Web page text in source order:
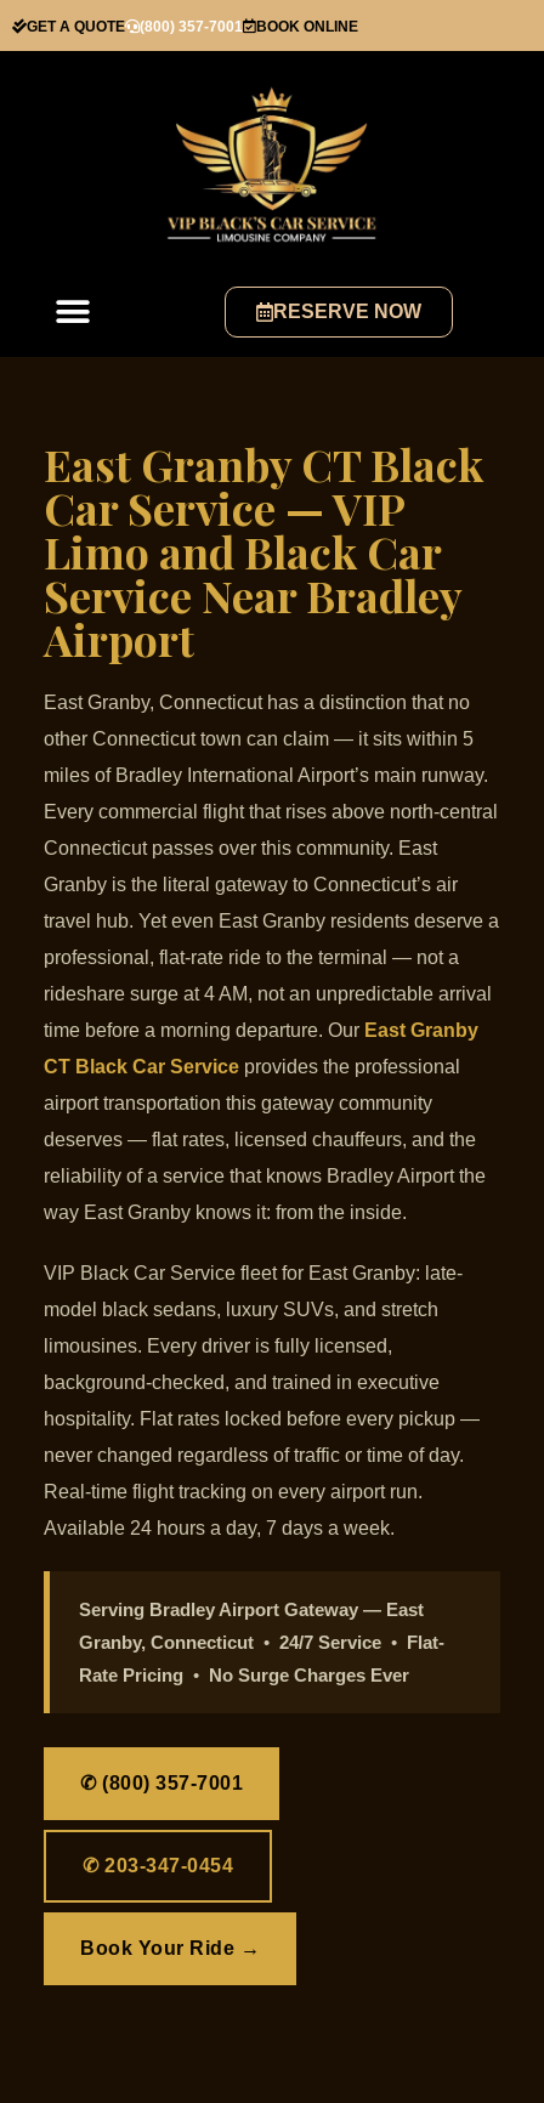
GET A QUOTE (800) 357-7001 BOOK ONLINE
RESERVE NOW
East Granby CT Black
Car Service — VIP
Limo and Black Car
Service Near Bradley
Airport
East Granby, Connecticut has a distinction that no
other Connecticut town can claim — it sits within 5
miles of Bradley International Airport’s main runway.
Every commercial flight that rises above north-central
Connecticut passes over this community. East
Granby is the literal gateway to Connecticut’s air
travel hub. Yet even East Granby residents deserve a
professional, flat-rate ride to the terminal — not a
rideshare surge at 4 AM, not an unpredictable arrival
time before a morning departure. Our East Granby
CT Black Car Service provides the professional
airport transportation this gateway community
deserves — flat rates, licensed chauffeurs, and the
reliability of a service that knows Bradley Airport the
way East Granby knows it: from the inside.
VIP Black Car Service fleet for East Granby: late-
model black sedans, luxury SUVs, and stretch
limousines. Every driver is fully licensed,
background-checked, and trained in executive
hospitality. Flat rates locked before every pickup —
never changed regardless of traffic or time of day.
Real-time flight tracking on every airport run.
Available 24 hours a day, 7 days a week.
Serving Bradley Airport Gateway — East
Granby, Connecticut • 24/7 Service • Flat-
Rate Pricing • No Surge Charges Ever
✆ (800) 357-7001
✆ 203-347-0454
Book Your Ride →